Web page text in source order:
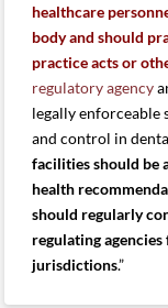
healthcare
body and should
practice acts or
regulatory agency
legally enforceable
and control in
facilities should be
health
should regularly
regulating
jurisdictions.”